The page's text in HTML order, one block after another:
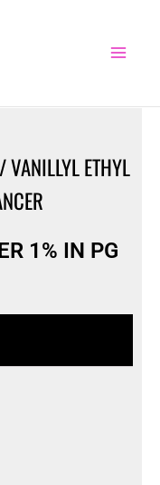
/ VANILLYL ETHYL
1% IN PG